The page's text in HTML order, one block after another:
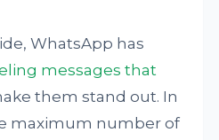
WhatsApp has
messages that
them stand out. In
maximum number of